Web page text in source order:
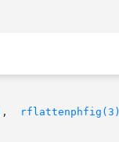
, rflattenphfig(3)